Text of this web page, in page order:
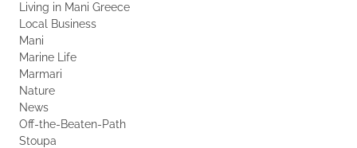
Living in Mani Greece
Local Business
Mani
Marine Life
Marmari
Nature
News
Off-the-Beaten-Path
Stoupa